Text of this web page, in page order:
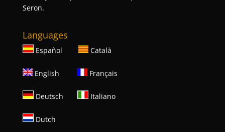
Seron.
Languages
Español Català
English Français
Deutsch Italiano
Dutch